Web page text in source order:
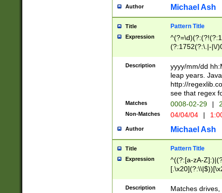
[0-
Author Michael Ash
Title Pattern Title
Expression
(?:1752(?:\.|-|\/
(\d{4})([-\/
Description
yyyy/mm/dd
leap years.
http://
see that regex
Matches 0008-02-29 |
Non-Matches 04/04/04 |
Author Michael Ash
Title Pattern Title
Expression
^((?:[a-zA-
.]$)[\x20-
{2,15}))?$
Description
Matches